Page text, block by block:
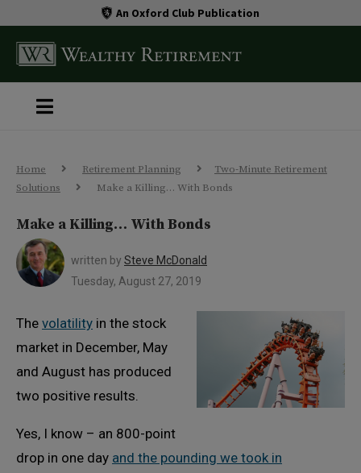
An Oxford Club Publication
Home Retirement Planning
Two-Minute Retirement
Solutions
Make a Killing… With Bonds
Make a Killing… With Bonds
written by Steve McDonald
Tuesday, August 27, 2019
The volatility in the stock
market in December, May
and August has produced
two positive results.
Yes, I know – an 800-point
drop in one day and the pounding we took in